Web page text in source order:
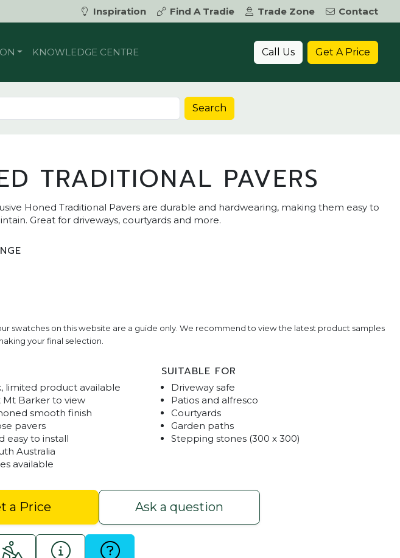
Inspiration Find A Tradie Trade Zone
Contact
KNOWLEDGE CENTRE Call Us Get A Price
Search
Traditional Pavers Adelaide - Charcoal (Sealed)
TRADITIONAL PAVERS
Honed Traditional Pavers are durable and hardwearing, making them easy to
Great for driveways, courtyards and more.
swatches on this website are a guide only. We recommend to view the latest product samples
your final selection.
limited product available
Mt Barker to view
smooth finish
pavers
easy to install
Australia
available
SUITABLE FOR
Driveway safe
Patios and alfresco
Courtyards
Garden paths
Stepping stones (300 x 300)
a Price Ask a question